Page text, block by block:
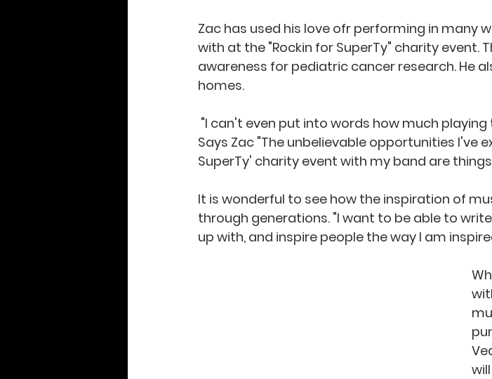
Zac has used his love ofr performing in many
with at the "Rockin for SuperTy" charity event.
awareness for pediatric cancer research. He
homes.
Says Zac "The unbelievable opportunities I've
SuperTy' charity event with my band are
It is wonderful to see how the inspiration of
through generations. "I want to be able to
up with, and inspire people the way I am